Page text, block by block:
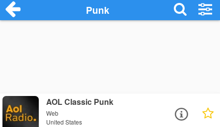
Punk
AOL Classic Punk
Web
United States